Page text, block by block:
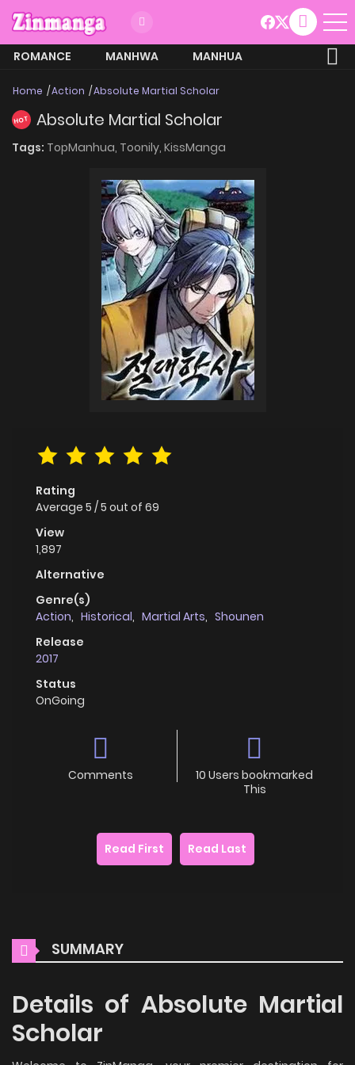
ROMANCE MANHWA
MANHUA
Home Action Absolute Martial Scholar
HOT Absolute Martial Scholar
Tags: TopManhua, Toonily, KissManga
Rating
Average 5 /5 out of 69
View
1,897
Alternative
Genre(s)
Action, Historical, Martial Arts, Shounen
Release
2017
Status
OnGoing
Comments
10 Users bookmarked
This
Read First Read Last
SUMMARY
Details of Absolute Martial
Scholar